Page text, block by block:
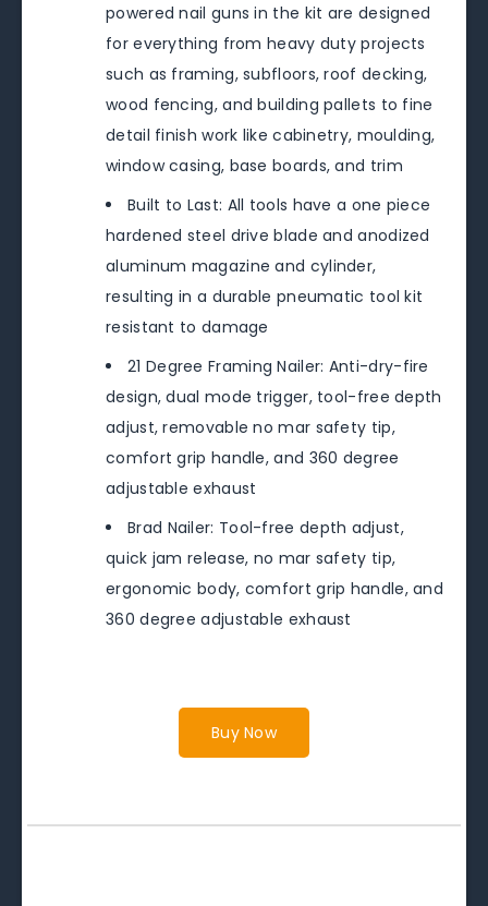
powered nail guns in the kit are designed
for everything from heavy duty projects
such as framing, subfloors, roof decking,
wood fencing, and building pallets to fine
detail finish work like cabinetry, moulding,
window casing, base boards, and trim
Built to Last: All tools have a one piece
hardened steel drive blade and anodized
aluminum magazine and cylinder,
resulting in a durable pneumatic tool kit
resistant to damage
21 Degree Framing Nailer: Anti-dry-fire
design, dual mode trigger, tool-free depth
adjust, removable no mar safety tip,
comfort grip handle, and 360 degree
adjustable exhaust
Brad Nailer: Tool-free depth adjust,
quick jam release, no mar safety tip,
ergonomic body, comfort grip handle, and
360 degree adjustable exhaust
Buy Now